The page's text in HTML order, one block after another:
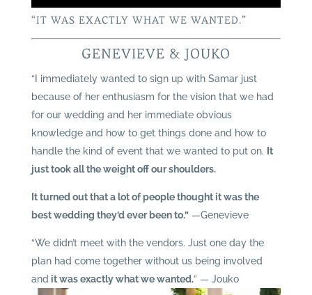
“IT WAS EXACTLY WHAT WE WANTED.”
GENEVIEVE & JOUKO
“I immediately wanted to sign up with Samar just
because of her enthusiasm for the vision that we had
for our wedding and her immediate obvious
knowledge and how to get things done and how to
handle the kind of event that we wanted to put on. It
just took all the weight off our shoulders.
It turned out that a lot of people thought it was the
best wedding they’d ever been to.”—Genevieve
“We didn’t meet with the vendors. Just one day the
plan had come together without us being involved
and it was exactly what we wanted.” — Jouko